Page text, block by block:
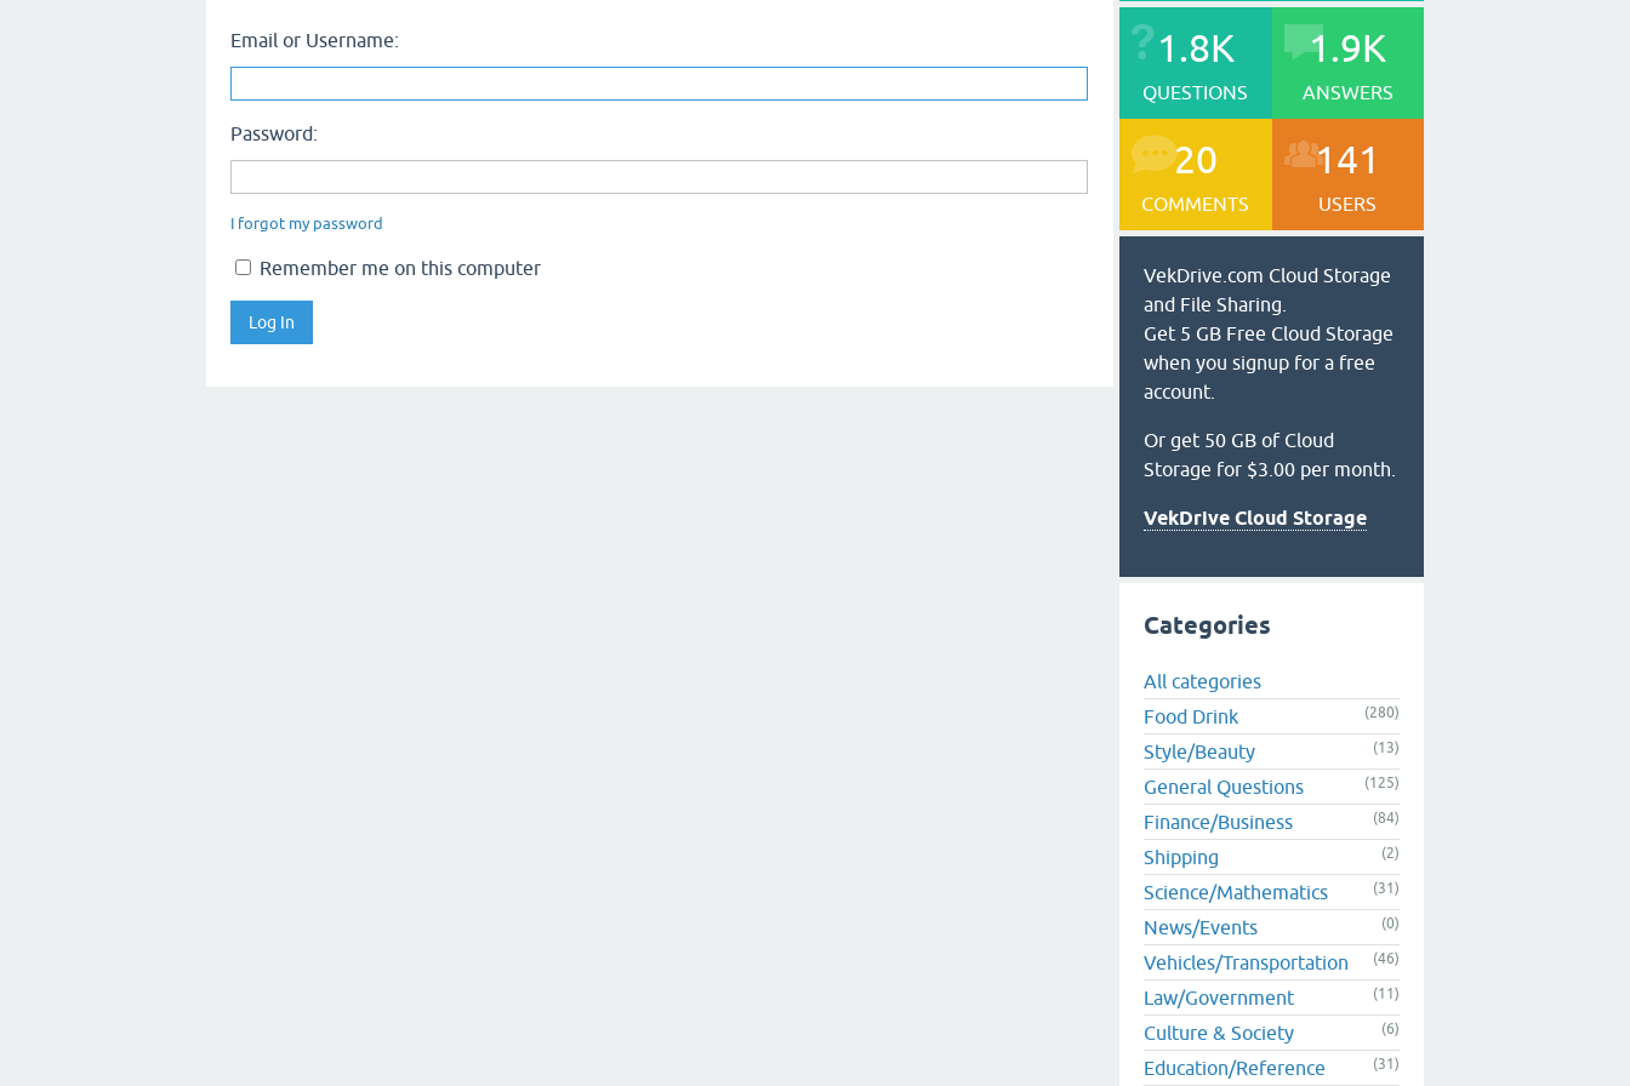
Email or Username:
Password:
I forgot my password
Remember me on this computer
1.8K
QUESTIONS
1.9K
ANSWERS
20
COMMENTS
141
USERS
VekDrive.com Cloud Storage
and File Sharing.
Get 5 GB Free Cloud Storage
when you signup for a free
account.
Or get 50 GB of Cloud
Storage for $3.00 per month.
VekDrive Cloud Storage
Categories
All categories
Food Drink
(280)
Style/Beauty (13)
General Questions (125)
Finance/Business (84)
Shipping (2)
Science/Mathematics (31)
News/Events (0)
Vehicles/Transportation (46)
Law/Government (11)
Culture & Society (6)
Education/Reference (31)